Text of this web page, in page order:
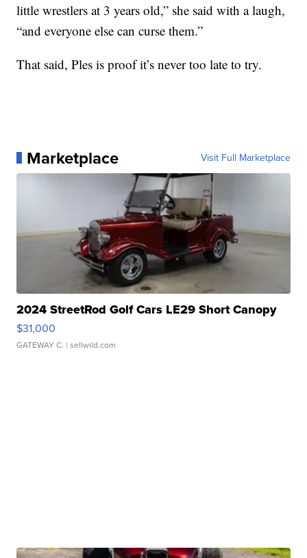
little wrestlers at 3 years old,” she said with a laugh,
“and everyone else can curse them.”
That said, Ples is proof it’s never too late to try.
Marketplace Visit Full Marketplace
2024 StreetRod Golf Cars LE29 Short Canopy
$31,000
GATEWAY C. | sellwild.com